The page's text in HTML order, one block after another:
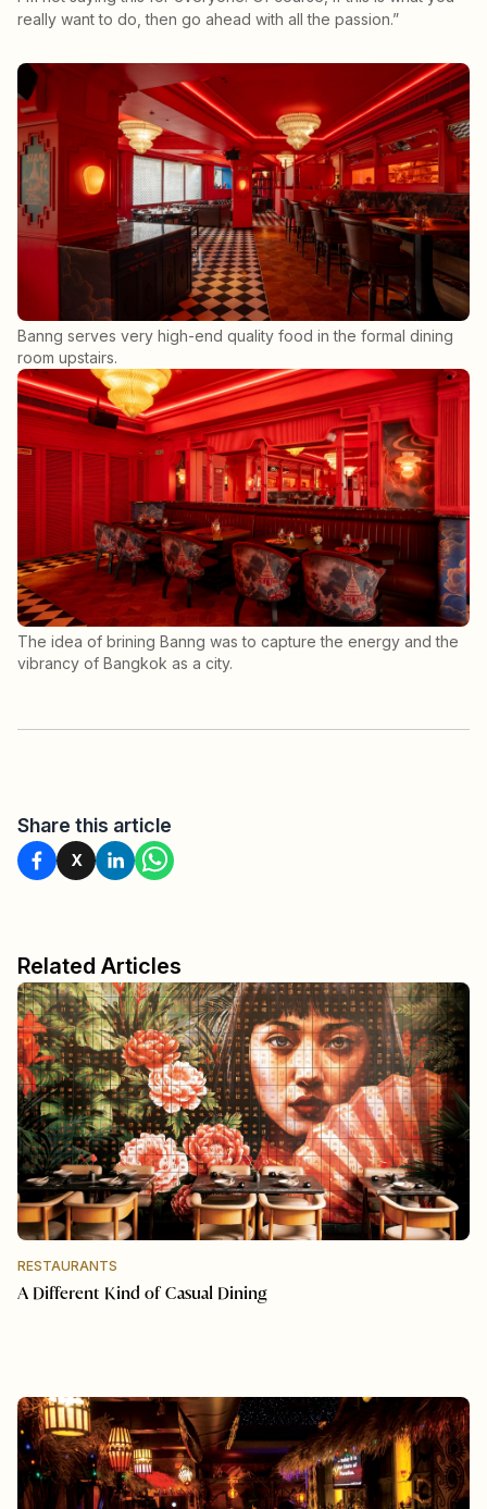
really want to do, then go ahead with all the passion.”
Banng serves very high-end quality food in the formal dining
room upstairs.
The idea of brining Banng was to capture the energy and the
vibrancy of Bangkok as a city.
Share this article
X
Related Articles
RESTAURANTS
A Different Kind of Casual Dining